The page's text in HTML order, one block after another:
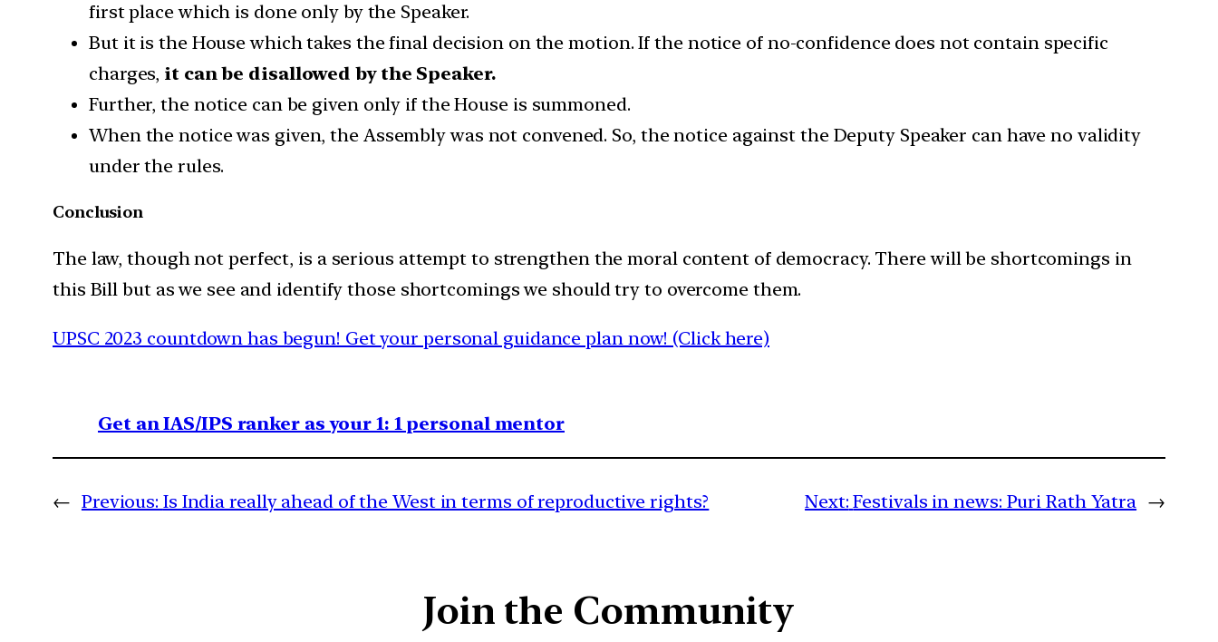
first place which is done only by the Speaker.
But it is the House which takes the final decision on the motion. If the notice of no-confidence does not contain specific
charges, it can be disallowed by the Speaker.
Further, the notice can be given only if the House is summoned.
When the notice was given, the Assembly was not convened. So, the notice against the Deputy Speaker can have no validity
under the rules.
Conclusion
The law, though not perfect, is a serious attempt to strengthen the moral content of democracy. There will be shortcomings in
this Bill but as we see and identify those shortcomings we should try to overcome them.
UPSC 2023 countdown has begun! Get your personal guidance plan now! (Click here)
Get an IAS/IPS ranker as your 1: 1 personal mentor
← Previous: Is India really ahead of the West in terms of reproductive rights? Next: Festivals in news: Puri Rath Yatra →
Join the Community